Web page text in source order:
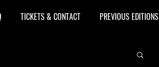
TICKETS & CONTACT PREVIOUS EDITIONS